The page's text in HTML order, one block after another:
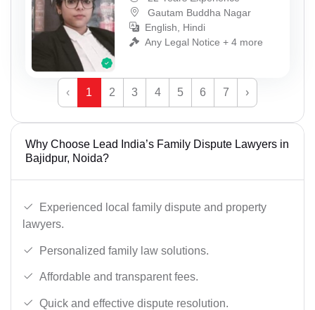
Gautam Buddha Nagar
English, Hindi
Any Legal Notice + 4 more
‹ 1 2 3 4 5 6 7 ›
Why Choose Lead India’s Family Dispute Lawyers in
Bajidpur, Noida?
Experienced local family dispute and property
lawyers.
Personalized family law solutions.
Affordable and transparent fees.
Quick and effective dispute resolution.